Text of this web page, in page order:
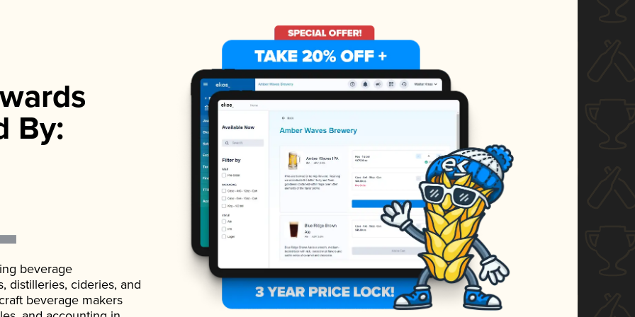
By:
beverage
distilleries, cideries, and
beverage makers